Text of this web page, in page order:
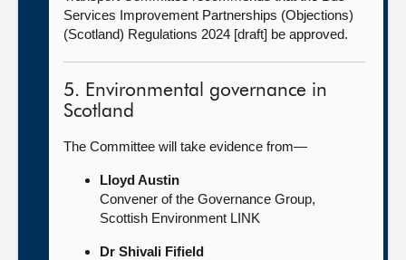
Services Improvement Partnerships (Objections)
(Scotland) Regulations 2024 [draft] be approved.
5. Environmental governance in
Scotland
The Committee will take evidence from—
Lloyd Austin
Convener of the Governance Group,
Scottish Environment LINK
Dr Shivali Fifield